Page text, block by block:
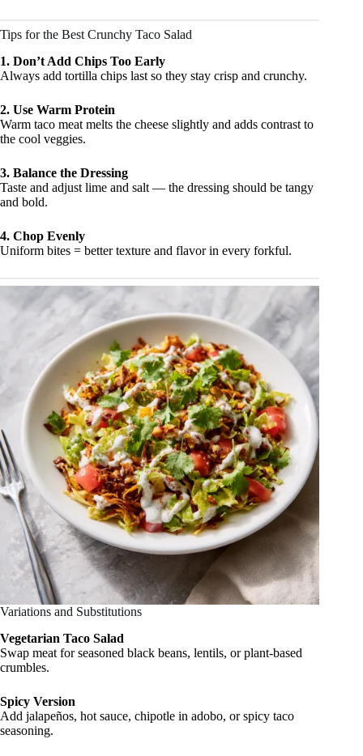
Tips for the Best Crunchy Taco Salad
1. Don’t Add Chips Too Early
Always add tortilla chips last so they stay crisp and crunchy.
2. Use Warm Protein
Warm taco meat melts the cheese slightly and adds contrast to
the cool veggies.
3. Balance the Dressing
Taste and adjust lime and salt — the dressing should be tangy
and bold.
4. Chop Evenly
Uniform bites = better texture and flavor in every forkful.
Variations and Substitutions
Vegetarian Taco Salad
Swap meat for seasoned black beans, lentils, or plant-based
crumbles.
Spicy Version
Add jalapeños, hot sauce, chipotle in adobo, or spicy taco
seasoning.